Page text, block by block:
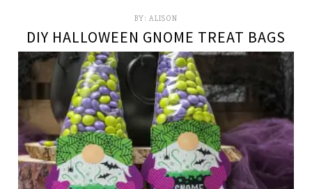
BY: ALISON
DIY HALLOWEEN GNOME TREAT BAGS